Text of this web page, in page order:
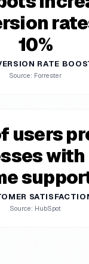
10%
RATE
Source: Forrester
users
Source: HubSpot